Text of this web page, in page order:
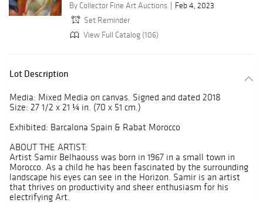
By Collector Fine Art Auctions
Feb 4, 2023
Set Reminder
View Full Catalog (106)
Lot Description
Media: Mixed Media on canvas. Signed and dated 2018
Size: 27 1/2 x 21 ¼ in. (70 x 51 cm.)
Exhibited: Barcalona Spain & Rabat Morocco
ABOUT THE ARTIST:
Artist Samir Belhaouss was born in 1967 in a small town in
Morocco. As a child he has been fascinated by the surrounding
landscape his eyes can see in the Horizon. Samir is an artist
that thrives on productivity and sheer enthusiasm for his
electrifying Art.